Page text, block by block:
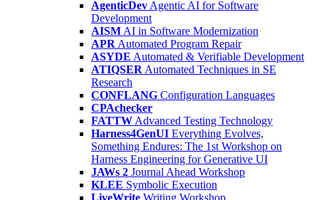
AgenticDev Agentic AI for Software
Development
AISM AI in Software Modernization
APR Automated Program Repair
ASYDE Automated & Verifiable Development
ATIQSER Automated Techniques in SE
Research
CONFLANG Configuration Languages
CPAchecker
FATTW Advanced Testing Technology
Harness4GenUI Everything Evolves,
Something Endures: The 1st Workshop on
Harness Engineering for Generative UI
JAWs 2 Journal Ahead Workshop
KLEE Symbolic Execution
LiveWrite Writing Workshop